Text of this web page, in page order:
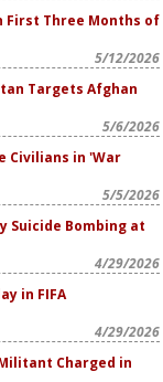
First Three Months of
5/12/2026
Targets Afghan
5/6/2026
Civilians in 'War
5/5/2026
Suicide Bombing at
4/29/2026
in FIFA
4/29/2026
Charged in